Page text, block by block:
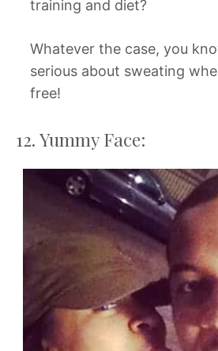
training and diet?
Whatever the case, you
serious about sweating
free!
12. Yummy Face: